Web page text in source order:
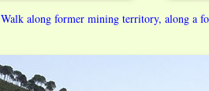
Walk along former mining territory, along a